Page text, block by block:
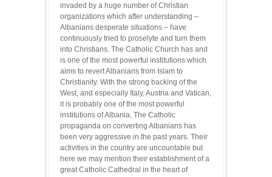
invaded by a huge number of Christian
organizations which after understanding –
Albanians desperate situations – have
continuously tried to proselyte and turn them
into Christians. The Catholic Church has and
is one of the most powerful institutions which
aims to revert Albanians from Islam to
Christianity. With the strong backing of the
West, and especially Italy, Austria and Vatican,
it is probably one of the most powerful
institutions of Albania. The Catholic
propaganda on converting Albanians has
been very aggressive in the past years. Their
activities in the country are uncountable but
here we may mention their establishment of a
great Catholic Cathedral in the heart of